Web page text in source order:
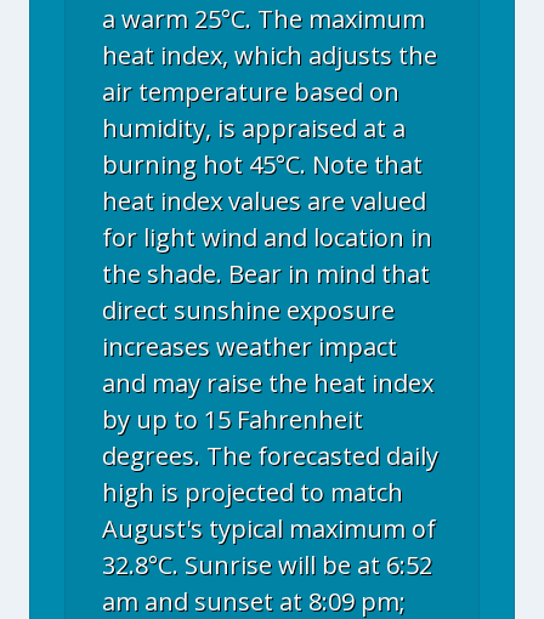
a warm 25°C. The maximum
heat index, which adjusts the
air temperature based on
humidity, is appraised at a
burning hot 45°C. Note that
heat index values are valued
for light wind and location in
the shade. Bear in mind that
direct sunshine exposure
increases weather impact
and may raise the heat index
by up to 15 Fahrenheit
degrees. The forecasted daily
high is projected to match
August's typical maximum of
32.8°C. Sunrise will be at 6:52
am and sunset at 8:09 pm;